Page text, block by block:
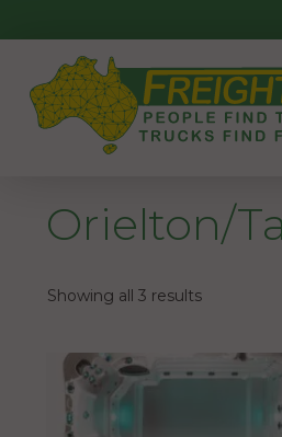
to
content
Orielton/
Showing all 3 results